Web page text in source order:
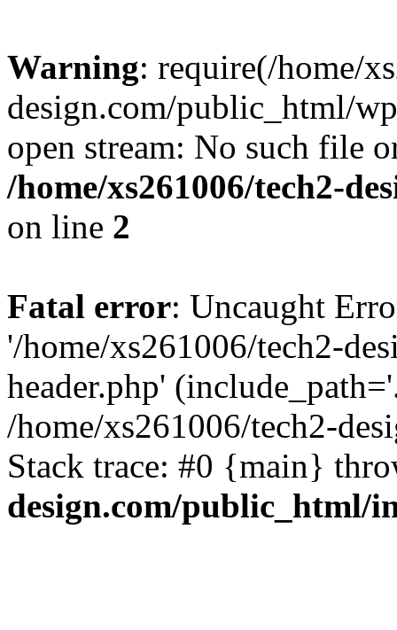
Warning: require(/home/
design.com/public_html/
open stream: No such file
/home/xs261006/tech2-
on line 2
Fatal error: Uncaught
'/home/xs261006/tech2-
header.php'
/home/xs261006/tech2-
Stack trace: #0 {main}
design.com/public_html/